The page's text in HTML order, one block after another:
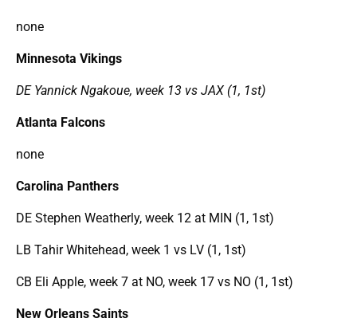
none
Minnesota Vikings
DE Yannick Ngakoue, week 13 vs JAX (1, 1st)
Atlanta Falcons
none
Carolina Panthers
DE Stephen Weatherly, week 12 at MIN (1, 1st)
LB Tahir Whitehead, week 1 vs LV (1, 1st)
CB Eli Apple, week 7 at NO, week 17 vs NO (1, 1st)
New Orleans Saints